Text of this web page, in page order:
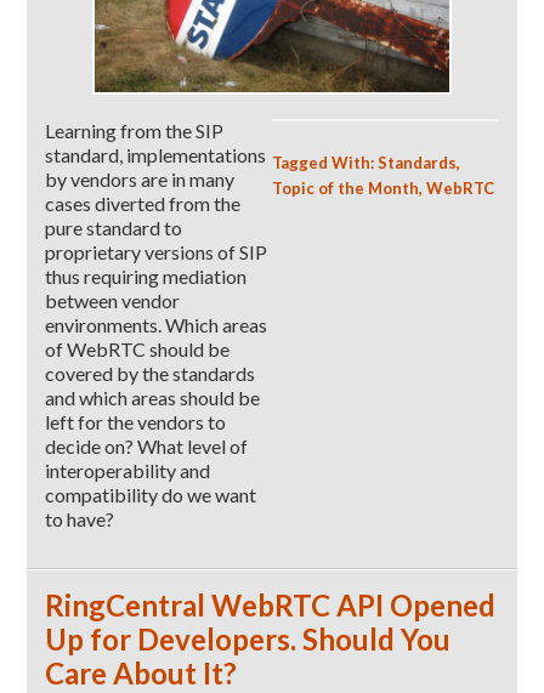
Learning from the SIP
standard, implementations
by vendors are in many
cases diverted from the
pure standard to
proprietary versions of SIP
thus requiring mediation
between vendor
environments. Which areas
of WebRTC should be
covered by the standards
and which areas should be
left for the vendors to
decide on? What level of
interoperability and
compatibility do we want
to have?
Tagged With:Standards,
Topic of the Month, WebRTC
RingCentral WebRTC API Opened
Up for Developers. Should You
Care About It?